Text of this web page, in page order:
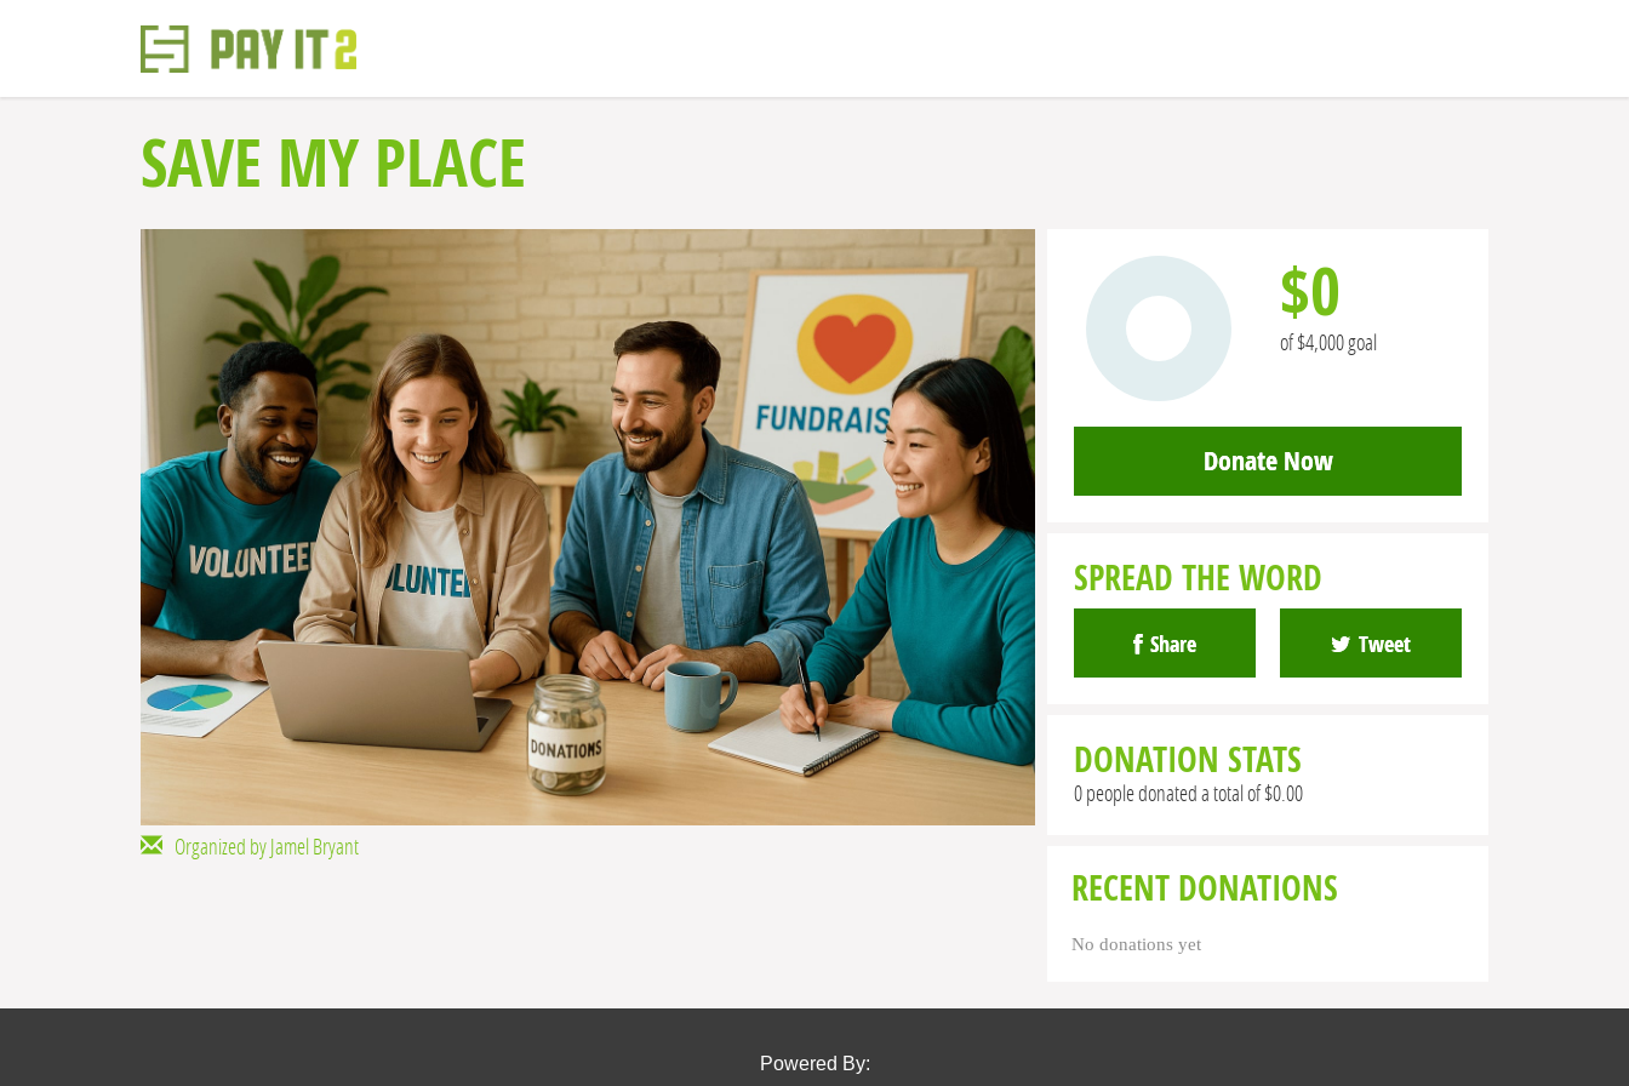
SAVE MY PLACE
Organized by Jamel Bryant
$0
of $4,000 goal
Donate Now
SPREAD THE WORD
Share Tweet
DONATION STATS
0 people donated a total of $0.00
RECENT DONATIONS
No donations yet
Powered By: